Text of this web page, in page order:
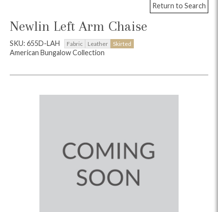
Return to Search
Newlin Left Arm Chaise
SKU: 655D-LAH Fabric Leather Skirted
American Bungalow Collection